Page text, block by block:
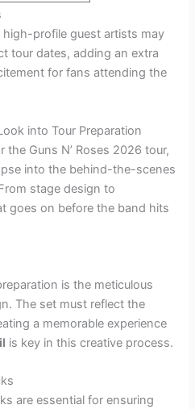
profile guest artists may
tour dates, adding an extra
for fans attending the
into Tour Preparation
Guns N’ Roses 2026 tour,
into the behind-the-scenes
stage design to
goes on before the band hits
is the meticulous
The set must reflect the
a memorable experience
is key in this creative process.
are essential for ensuring